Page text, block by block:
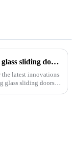
Bi-fold glass sliding door: a revolution in modern spaces
the latest innovations
glass sliding doors